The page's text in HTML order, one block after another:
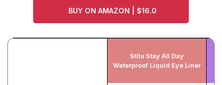
BUY ON AMAZON | $16.0
Stila Stay All Day
Waterproof Liquid Eye Liner